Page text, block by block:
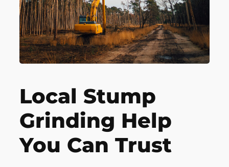
Local Stump
Grinding Help
You Can Trust